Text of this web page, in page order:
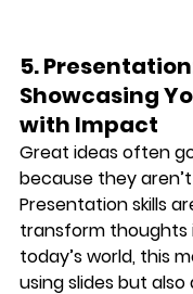
5.
Showcasing
with Impact
Great ideas often
because they
Presentation skills
transform thoughts
today’s world, this
using slides but also